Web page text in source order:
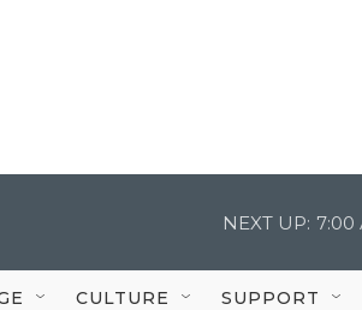
NEXT UP: 7:00
CULTURE SUPPORT